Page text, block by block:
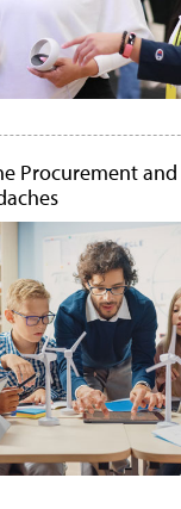
Procurement and